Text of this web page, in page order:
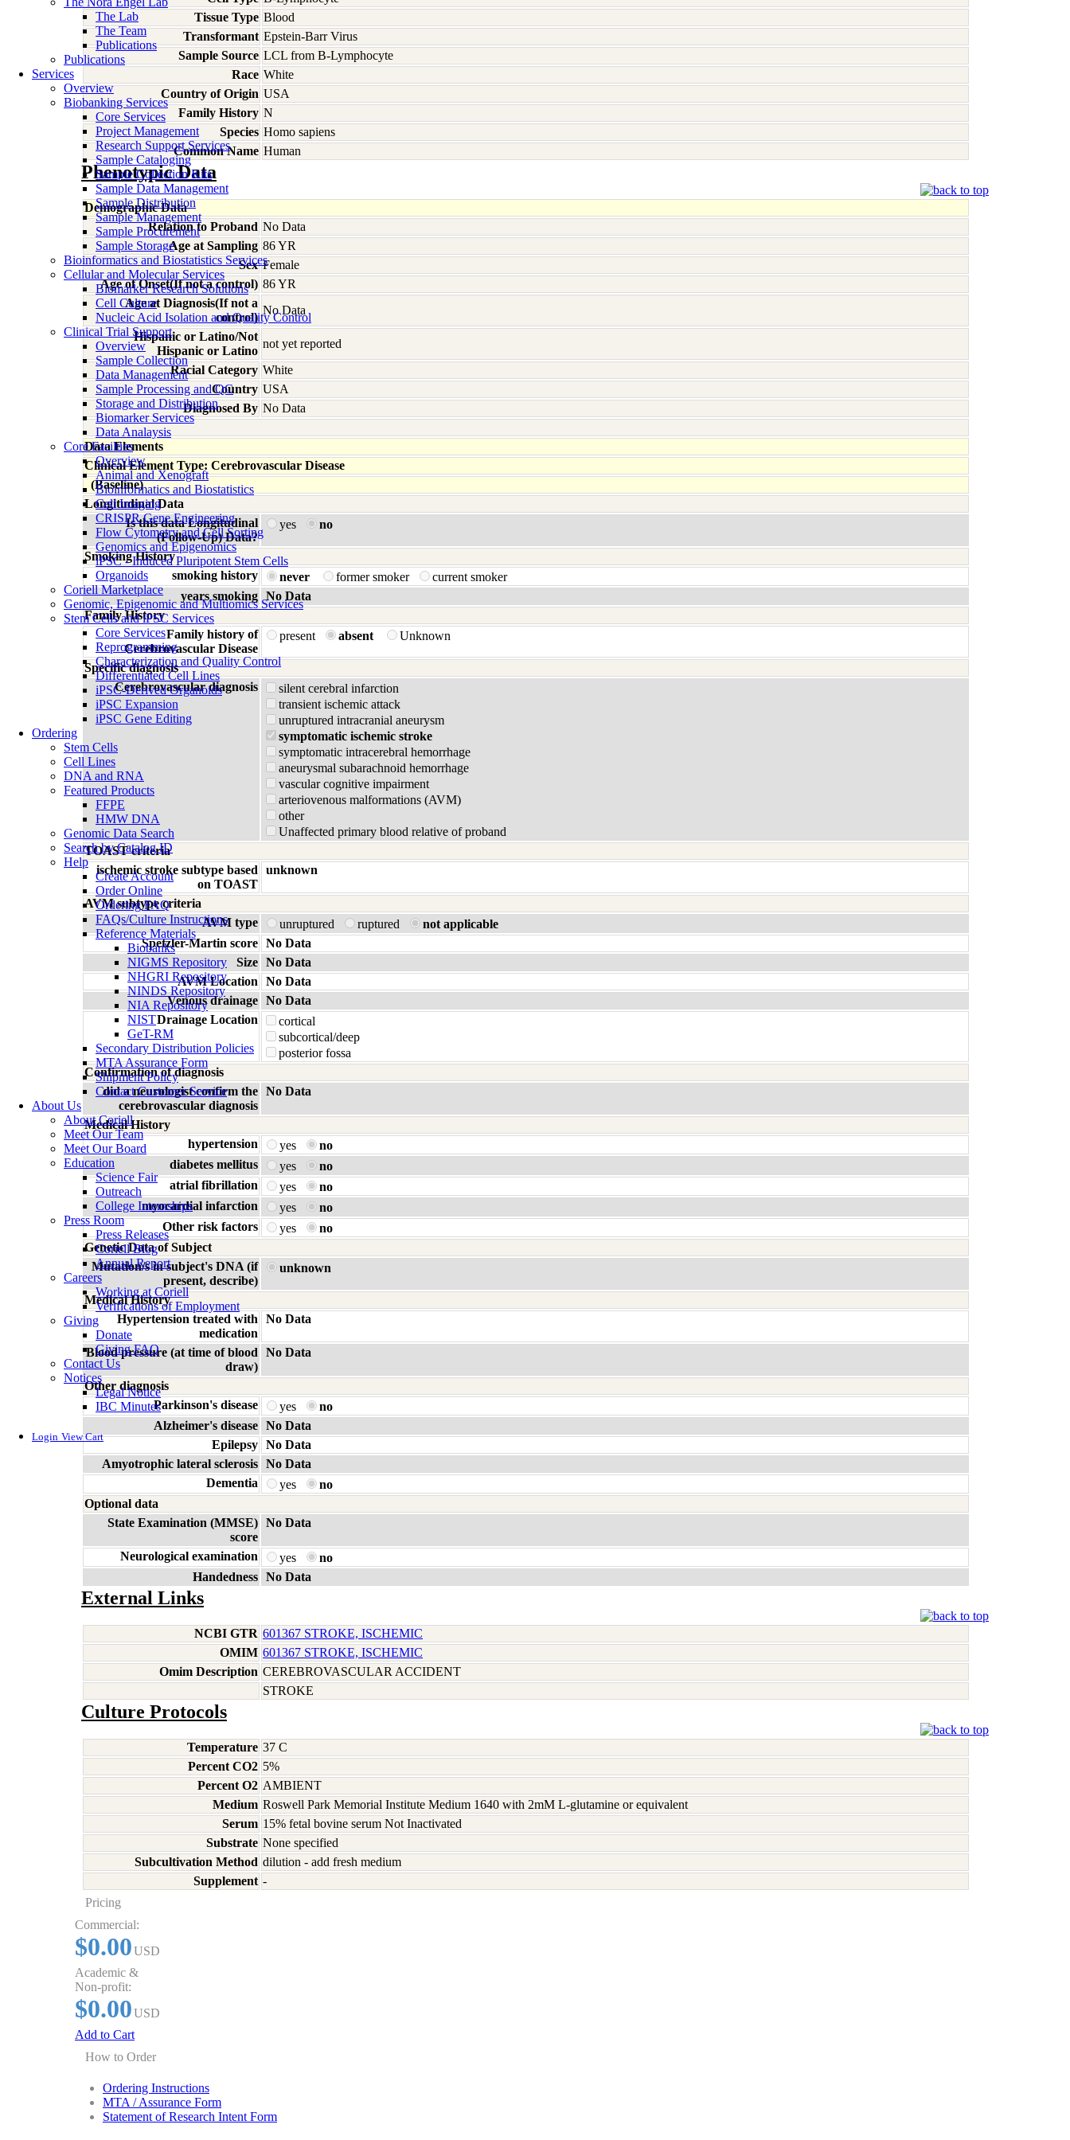
The Lab
The Team
Publications
Publications
Services
Overview
Biobanking Services
Core Services
Project Management
Research Support Services
Sample Cataloging
Sample Collection Kits
Sample Data Management
Sample Distribution
Sample Management
Sample Procurement
Sample Storage
Bioinformatics and Biostatistics Services
Cellular and Molecular Services
Biomarker Research Solutions
Cell Culture
Nucleic Acid Isolation and Quality Control
Clinical Trial Support
Overview
Sample Collection
Data Management
Sample Processing and QC
Storage and Distribution
Biomarker Services
Data Analaysis
Core Facilties
Overview
Animal and Xenograft
Bioinformatics and Biostatistics
Cell Imaging
CRISPR Gene Engineering
Flow Cytometry and Cell Sorting
Genomics and Epigenomics
iPSC - Induced Pluripotent Stem Cells
Organoids
Coriell Marketplace
Genomic, Epigenomic and Multiomics Services
Stem Cells and iPSC Services
Core Services
Reprogramming
Characterization and Quality Control
Differentiated Cell Lines
iPSC-Derived Organoids
iPSC Expansion
iPSC Gene Editing
Ordering
Stem Cells
Cell Lines
DNA and RNA
Featured Products
FFPE
HMW DNA
Genomic Data Search
Search by Catalog ID
Help
Create Account
Order Online
Ordering FAQ
FAQs/Culture Instructions
Reference Materials
Biobanks
NIGMS Repository
NHGRI Repository
NINDS Repository
NIA Repository
NIST
GeT-RM
Secondary Distribution Policies
MTA Assurance Form
Shipment Policy
Contact Customer Service
About Us
About Coriell
Meet Our Team
Meet Our Board
Education
Science Fair
Outreach
College Internships
Press Room
Press Releases
Coriell Blog
Annual Report
Careers
Working at Coriell
Verifications of Employment
Giving
Donate
Giving FAQ
Contact Us
Notices
Legal Notice
IBC Minutes
Login View Cart
Tissue Type Blood
Transformant Epstein-Barr Virus
Sample Source LCL from B-Lymphocyte
Race White
Country of Origin USA
Family History N
Species Homo sapiens
Common Name Human
Phenotypic Data
Demographic Data
Relation to Proband No Data
Age at Sampling 86 YR
Sex Female
Age of Onset(If not a control) 86 YR
Age at Diagnosis(If not a
control)
No Data
Hispanic or Latino/Not
Hispanic or Latino
not yet reported
Racial Category White
Country USA
Diagnosed By No Data
Data Elements
Clinical Element Type: Cerebrovascular Disease
(Baseline)
Longitudinal Data
Is this data Longitudinal
(Follow-Up) Data?
yes no
Smoking History
smoking history
never former smoker
current smoker
years smoking No Data
Family History
Family history of
Cerebrovascular Disease
present absent Unknown
Specific diagnosis
Cerebrovascular diagnosis
silent cerebral infarction
transient ischemic attack
unruptured intracranial aneurysm
symptomatic ischemic stroke
symptomatic intracerebral hemorrhage
aneurysmal subarachnoid hemorrhage
vascular cognitive impairment
arteriovenous malformations (AVM)
other
Unaffected primary blood relative of proband
TOAST criteria
ischemic stroke subtype based
on TOAST
unknown
AVM subtype criteria
AVM type
unruptured ruptured
not applicable
Spetzler-Martin score No Data
Size No Data
AVM Location
No Data
Venous drainage No Data
Drainage Location
cortical
subcortical/deep
posterior fossa
Confirmation of diagnosis
did a neurologist confirm the
cerebrovascular diagnosis
No Data
Medical History
hypertension
yes
no
diabetes mellitus
yes
no
atrial fibrillation
yes
no
myocardial infarction
yes
no
Other risk factors
yes
no
Genetic Data of Subject
Mutation/s in subject's DNA (if
present, describe)
unknown
Medical History
Hypertension treated with
medication
No Data
Blood pressure (at time of blood
draw)
No Data
Other diagnosis
Parkinson's disease
yes
no
Alzheimer's disease No Data
Epilepsy No Data
Amyotrophic lateral sclerosis No Data
Dementia
yes
no
Optional data
State Examination (MMSE)
score
No Data
Neurological examination yes
no
Handedness No Data
External Links
NCBI GTR 601367 STROKE, ISCHEMIC
OMIM 601367 STROKE, ISCHEMIC
Omim Description CEREBROVASCULAR ACCIDENT
STROKE
Culture Protocols
Temperature 37 C
Percent CO2 5%
Percent O2 AMBIENT
Medium Roswell Park Memorial Institute Medium 1640 with 2mM L-glutamine or equivalent
Serum 15% fetal bovine serum Not Inactivated
Substrate None specified
Subcultivation Method dilution - add fresh medium
Supplement -
Pricing
Commercial:
$0.00USD
Academic &
Non-profit:
$0.00USD
Add to Cart
How to Order
Ordering Instructions
MTA / Assurance Form
Statement of Research Intent Form